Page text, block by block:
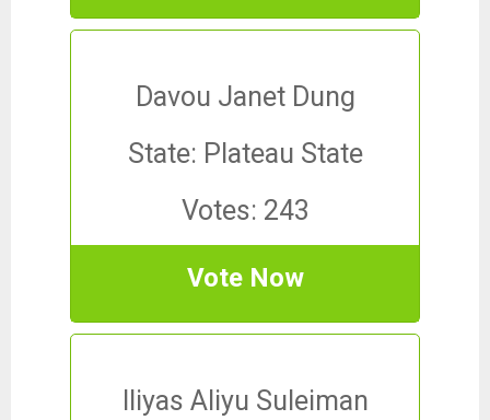
Davou Janet Dung
State: Plateau State
Votes: 243
Vote Now
Iliyas Aliyu Suleiman